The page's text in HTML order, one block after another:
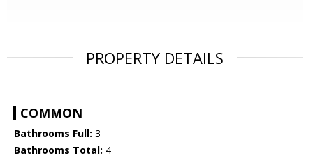
PROPERTY DETAILS
COMMON
Bathrooms Full: 3
Bathrooms Total: 4